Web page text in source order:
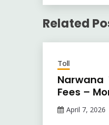
Related
Toll
Narwana
Fees –
April 7, 2026